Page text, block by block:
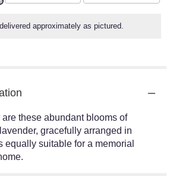
approximately as pictured.
are these abundant blooms of
gracefully arranged in
equally suitable for a memorial